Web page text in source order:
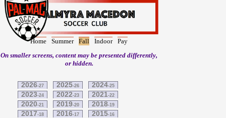
Home Summer Fall Indoor
Pay
On smaller screens, content may be presented differently,
or hidden.
2026-27 2025-26 2024-25
2023-24 2022-23 2021-22
2020-21 2019-20 2018-19
2017-18 2016-17 2015-16